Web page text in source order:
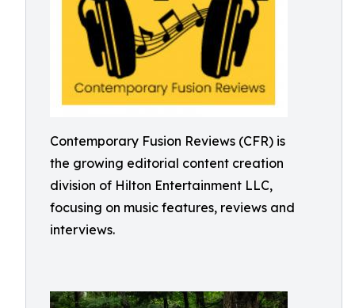
Contemporary Fusion Reviews (CFR) is
the growing editorial content creation
division of Hilton Entertainment LLC,
focusing on music features, reviews and
interviews.